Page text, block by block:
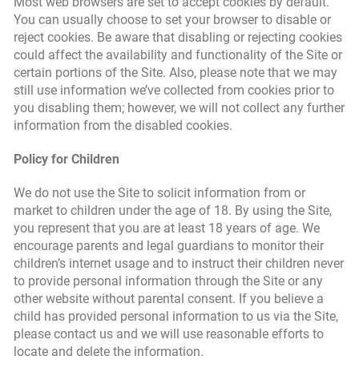
You can usually choose to set your browser to disable or
reject cookies. Be aware that disabling or rejecting cookies
could affect the availability and functionality of the Site or
certain portions of the Site. Also, please note that we may
still use information we’ve collected from cookies prior to
you disabling them; however, we will not collect any further
information from the disabled cookies.
Policy for Children
We do not use the Site to solicit information from or
market to children under the age of 18. By using the Site,
you represent that you are at least 18 years of age. We
encourage parents and legal guardians to monitor their
children’s internet usage and to instruct their children never
to provide personal information through the Site or any
other website without parental consent. If you believe a
child has provided personal information to us via the Site,
please contact us and we will use reasonable efforts to
locate and delete the information.